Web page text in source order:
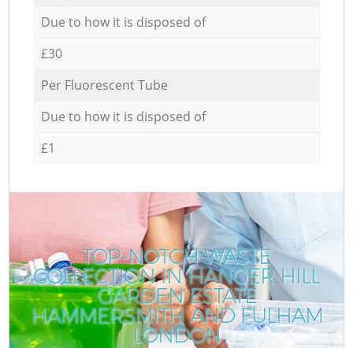
Due to how it is disposed of
£30
Per Fluorescent Tube
Due to how it is disposed of
£1
TOP-NOTCH WASTE
COLLECTION IN HANGER HILL
GARDEN ESTATE
HAMMERSMITH AND FULHAM
LONDON